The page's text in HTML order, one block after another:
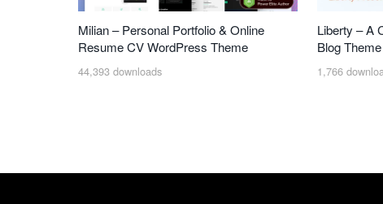
Milian – Personal Portfolio & Online
Resume CV WordPress Theme
44,393 downloads
Liberty – A
Blog Theme
1,766